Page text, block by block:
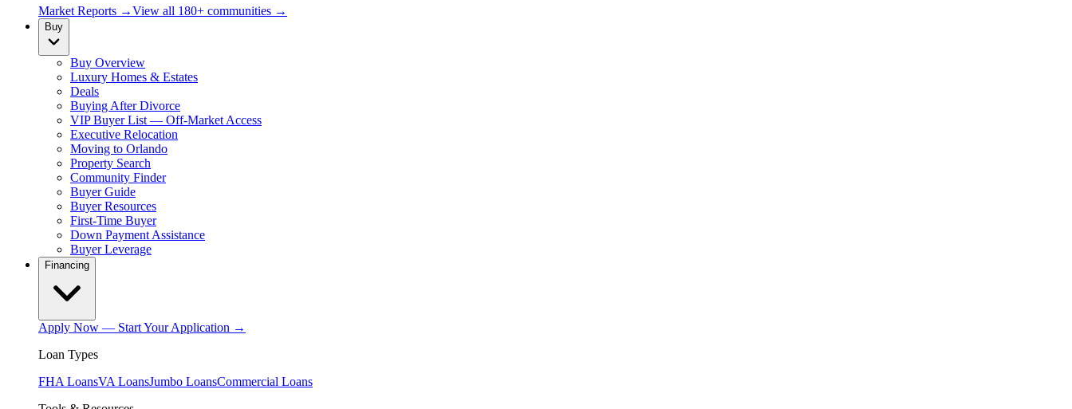
Market Reports →View all 180+ communities →
Buy
Buy Overview
Luxury Homes & Estates
Deals
Buying After Divorce
VIP Buyer List — Off-Market Access
Executive Relocation
Moving to Orlando
Property Search
Community Finder
Buyer Guide
Buyer Resources
First-Time Buyer
Down Payment Assistance
Buyer Leverage
Financing
Apply Now — Start Your Application →
Loan Types
FHA LoansVA LoansJumbo LoansCommercial Loans